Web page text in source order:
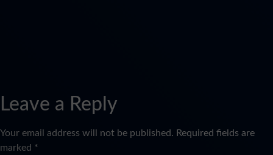
Leave a Reply
Your email address will not be published. Required fields are
marked *